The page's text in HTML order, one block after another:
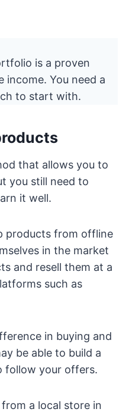
is a proven
income. You need a
to start with.
that allows you to
you still need to
it well.
products from offline
in the market
and resell them at a
such as
in buying and
be able to build a
follow your offers.
a local store in